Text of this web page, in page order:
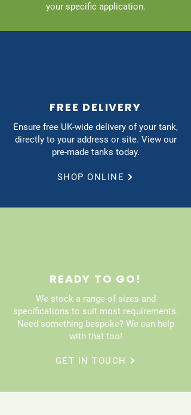
your specific application.
FREE DELIVERY
Ensure free UK-wide delivery of your tank,
directly to your address or site. View our
pre-made tanks today.
SHOP ONLINE
READY TO GO!
We stock a range of sizes and
specifications to suit most requirements.
Need something bespoke? We can help
with that too!
GET IN TOUCH